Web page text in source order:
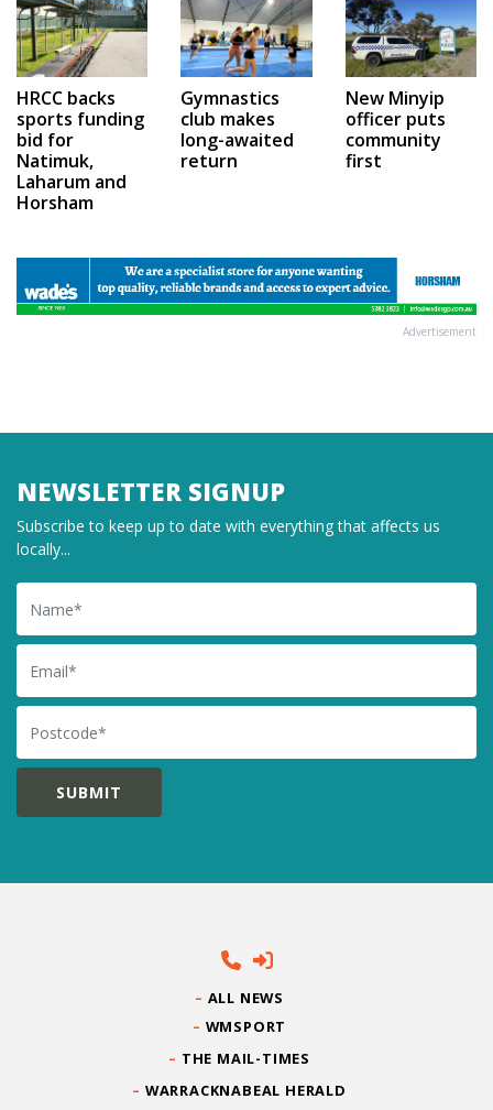
HRCC backs
sports funding
bid for
Natimuk,
Laharum and
Horsham
Gymnastics
club makes
long-awaited
return
New Minyip
officer puts
community
first
Advertisement
NEWSLETTER SIGNUP
Subscribe to keep up to date with everything that affects us
locally...
Name
Email
Postcode
ALL NEWS
WMSPORT
THE MAIL-TIMES
WARRACKNABEAL HERALD